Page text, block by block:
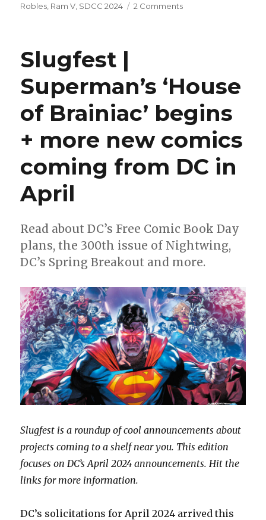
Robles Ram V SDCC 2024 2 Commentson
write
‘JSA,’
‘Absolute
Flash;’
V
Evan
Slugfest |
Superman’s ‘House
of Brainiac’ begins
+ more new comics
coming from DC in
April
Read about DC’s Free Comic Book Day
plans, the 300th issue of Nightwing,
DC’s Spring Breakout and more.
Slugfest is a roundup of cool announcements about
projects coming to a shelf near you. This edition
focuses on DC’s April 2024 announcements. Hit the
links for more information.
DC’s solicitations for April 2024 arrived this